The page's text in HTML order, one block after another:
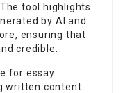
tool highlights
by AI and
ensuring that
credible.
for essay
written content.